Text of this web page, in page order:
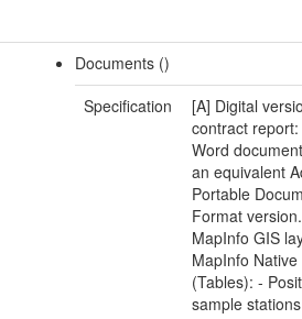
Documents ()
Specification
[A] Digital
contract
Word
an equivalent
Portable
Format
MapInfo GIS
MapInfo
(Tables): -
sample